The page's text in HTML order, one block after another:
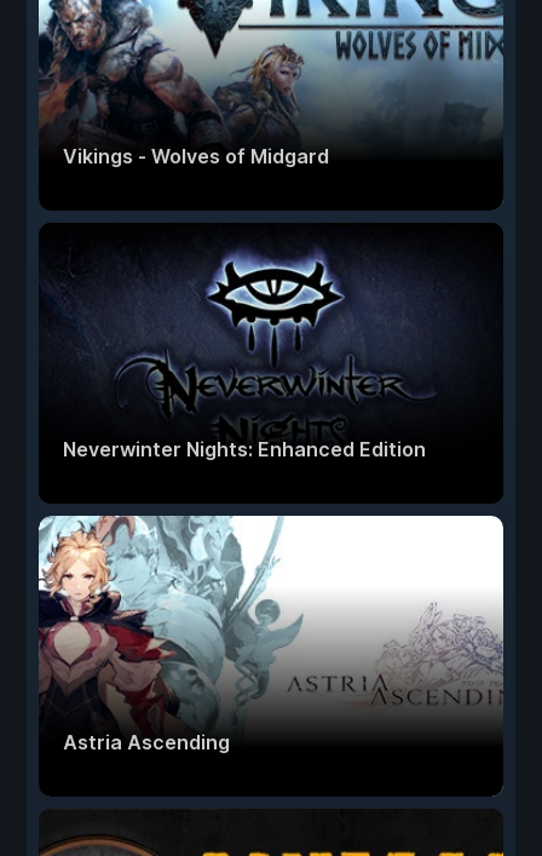
Vikings - Wolves of Midgard
Neverwinter Nights: Enhanced Edition
Astria Ascending